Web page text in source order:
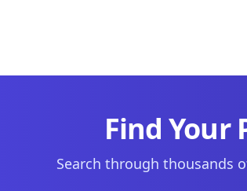
Find Your
Search through thousands